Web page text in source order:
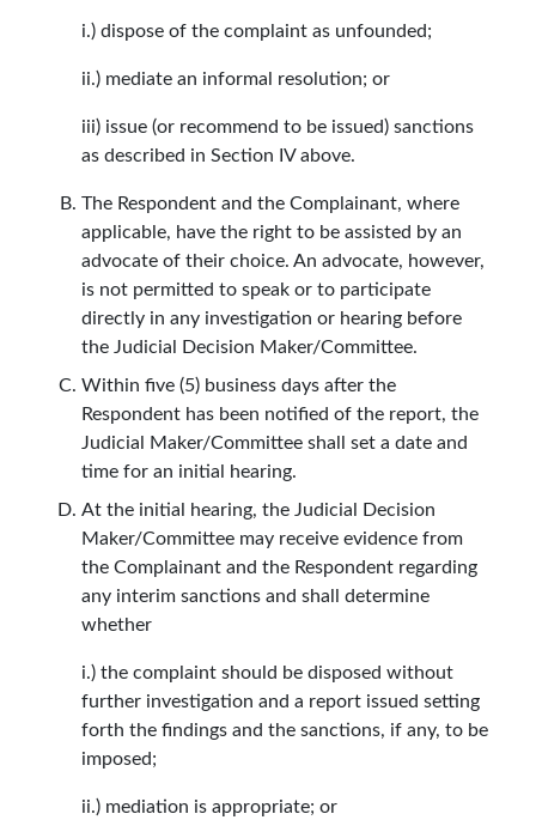
i.) dispose of the complaint as unfounded;
ii.) mediate an informal resolution; or
iii) issue (or recommend to be issued) sanctions
as described in Section IV above.
The Respondent and the Complainant, where
applicable, have the right to be assisted by an
advocate of their choice. An advocate, however,
is not permitted to speak or to participate
directly in any investigation or hearing before
the Judicial Decision Maker/Committee.
Within five (5) business days after the
Respondent has been notified of the report, the
Judicial Maker/Committee shall set a date and
time for an initial hearing.
At the initial hearing, the Judicial Decision
Maker/Committee may receive evidence from
the Complainant and the Respondent regarding
any interim sanctions and shall determine
whether
i.) the complaint should be disposed without
further investigation and a report issued setting
forth the findings and the sanctions, if any, to be
imposed;
ii.) mediation is appropriate; or